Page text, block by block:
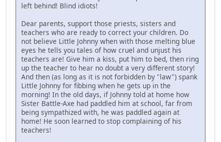
left behind! Blind idiots!
Dear parents, support those priests, sisters and
teachers who are ready to correct your children. Do
not believe Little Johnny when with those melting blue
eyes he tells you tales of how cruel and unjust his
teachers are! Give him a kiss, put him to bed, then ring
up the teacher to hear no doubt a very different story!
And then (as long as it is not forbidden by "law") spank
Little Johnny for fibbing when he gets up in the
morning! In the old days, if Johnny told at home how
Sister Battle-Axe had paddled him at school, far from
being sympathized with, he was paddled again at
home! He soon learned to stop complaining of his
teachers!